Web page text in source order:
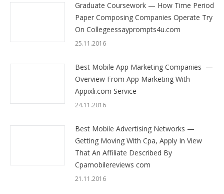
Graduate Coursework — How Time Period
Paper Composing Companies Operate Try
On Collegeessayprompts4u.com
25.11.2016
Best Mobile App Marketing Companies —
Overview From App Marketing With
Appixli.com Service
24.11.2016
Best Mobile Advertising Networks —
Getting Moving With Cpa, Apply In View
That An Affiliate Described By
Cpamobilereviews com
21.11.2016